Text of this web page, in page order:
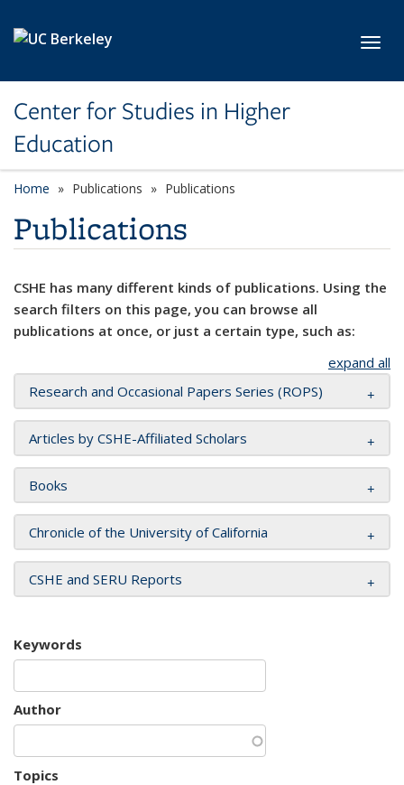
Center for Studies in Higher
Education
Home Publications Publications
Publications
CSHE has many different kinds of publications. Using the
search filters on this page, you can browse all
publications at once, or just a certain type, such as:
expand all
Research and Occasional Papers Series (ROPS)
Articles by CSHE-Affiliated Scholars
Books
Chronicle of the University of California
CSHE and SERU Reports
Keywords
Author
Topics